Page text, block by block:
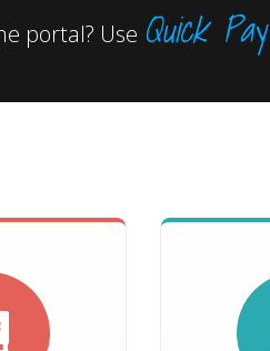
portal? Use Quick Pay